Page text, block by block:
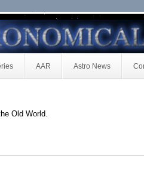
AAR Astro News
Old World.